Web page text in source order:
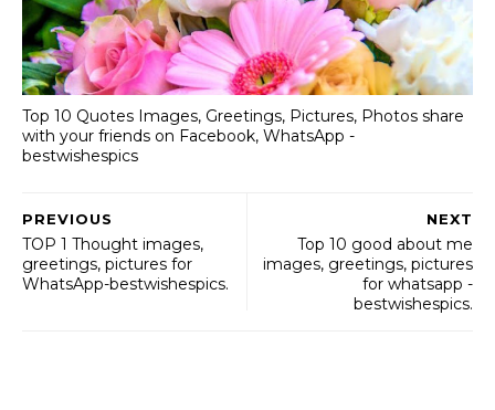
Top 10 Quotes Images, Greetings, Pictures, Photos share
with your friends on Facebook, WhatsApp -
bestwishespics
NEXT
Top 10 good about me
images, greetings, pictures
for whatsapp -
bestwishespics.
PREVIOUS
TOP 1 Thought images,
greetings, pictures for
WhatsApp-bestwishespics.